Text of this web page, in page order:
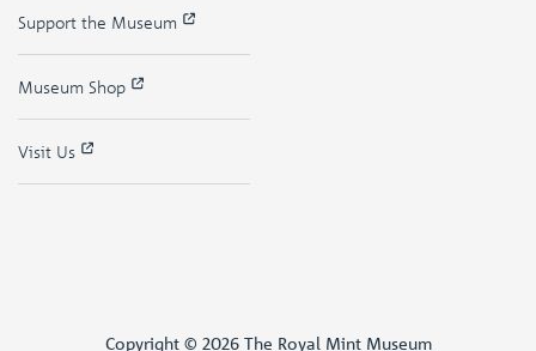
Support the Museum
Museum Shop
Visit Us
Copyright © 2026 The Royal Mint Museum